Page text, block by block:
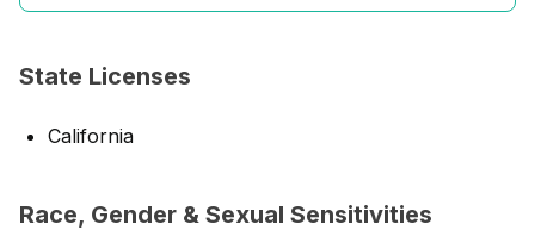
State Licenses
California
Race, Gender & Sexual Sensitivities